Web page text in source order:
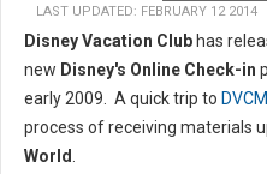
LAST UPDATED: FEBRUARY 12 2014
Disney Vacation Club has
new Disney's Online Check-in
early 2009. A quick trip to
process of receiving materials
World.